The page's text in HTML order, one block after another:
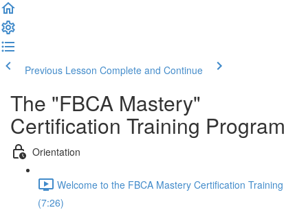
Previous Lesson Complete and Continue
The "FBCA Mastery"
Certification Training Program
Orientation
Welcome to the FBCA Mastery Certification Training
(7:26)